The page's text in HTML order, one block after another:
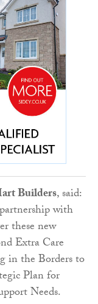
Builders, said:
with
these new
Extra Care
in the Borders to
Plan for
Needs.